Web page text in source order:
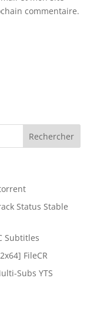
commentaire.
Status Stable
Subtitles
FileCR
Subs YTS